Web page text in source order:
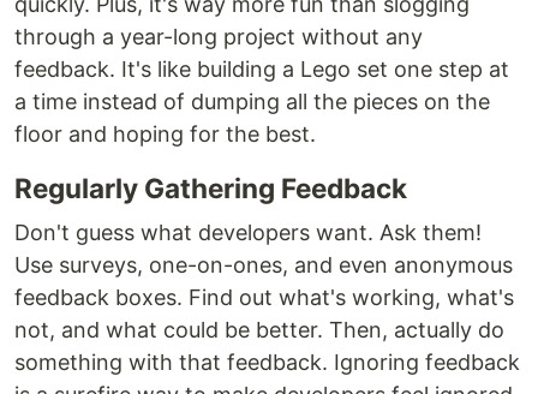
through a year-long project without any
feedback. It's like building a Lego set one step at
a time instead of dumping all the pieces on the
floor and hoping for the best.
Regularly Gathering Feedback
Don't guess what developers want. Ask them!
Use surveys, one-on-ones, and even anonymous
feedback boxes. Find out what's working, what's
not, and what could be better. Then, actually do
something with that feedback. Ignoring feedback